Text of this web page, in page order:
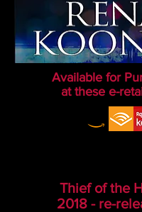
Available for
at these e-
Thief of the
2018 - re-